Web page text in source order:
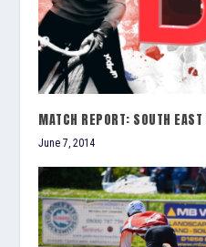
MATCH REPORT: SOUTH
June 7, 2014